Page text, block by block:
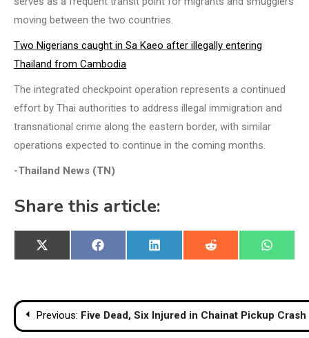
moving between the two countries.
Two Nigerians caught in Sa Kaeo after illegally entering
Thailand from Cambodia
The integrated checkpoint operation represents a continued
effort by Thai authorities to address illegal immigration and
transnational crime along the eastern border, with similar
operations expected to continue in the coming months.
-Thailand News (TN)
Share this article:
Share
on
X
(Twitter)
Share
on
Facebook
Share
on
LinkedIn
Share
on
Reddit
Share
on
PostPrevious: Five Dead, Six Injured in Chainat Pickup